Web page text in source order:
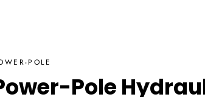
POLE
Pole